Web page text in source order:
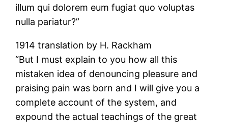
illum qui dolorem eum fugiat quo voluptas
nulla pariatur?”
1914 translation by H. Rackham
“But I must explain to you how all this
mistaken idea of denouncing pleasure and
praising pain was born and I will give you a
complete account of the system, and
expound the actual teachings of the great